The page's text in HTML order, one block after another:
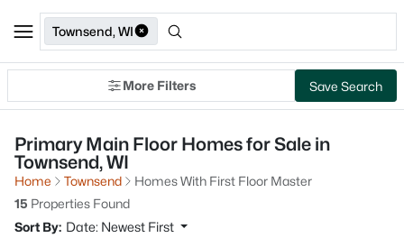
Townsend, WI
More Filters Save Search
Primary Main Floor Homes for Sale in
Townsend, WI
Home Townsend
Homes With First Floor Master
15 Properties Found
Sort By: Date: Newest First